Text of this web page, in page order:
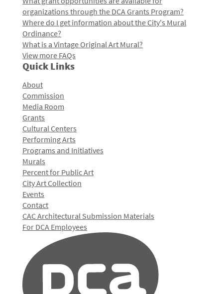
organizations through the DCA Grants Program?
Where do I get information about the City's Mural
Ordinance?
What is a Vintage Original Art Mural?
View more FAQs
Quick Links
About
Commission
Media Room
Grants
Cultural Centers
Performing Arts
Programs and Initiatives
Murals
Percent for Public Art
City Art Collection
Events
Contact
CAC Architectural Submission Materials
For DCA Employees